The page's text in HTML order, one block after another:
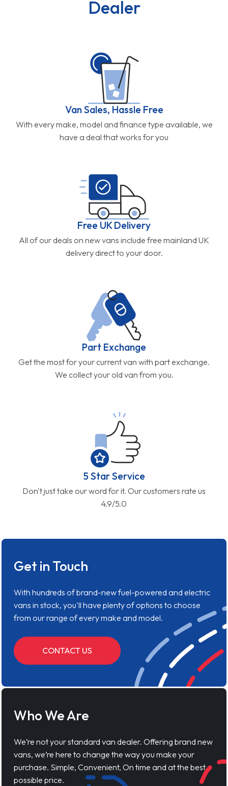
Dealer
Van Sales, Hassle Free
With every make, model and finance type available, we
have a deal that works for you
Free UK Delivery
All of our deals on new vans include free mainland UK
delivery direct to your door.
Part Exchange
Get the most for your current van with part exchange.
We collect your old van from you.
5 Star Service
Don't just take our word for it. Our customers rate us
4.9/5.0
Get in Touch
With hundreds of brand-new fuel-powered and electric
vans in stock, you'll have plenty of options to choose
from our range of every make and model.
CONTACT US
Who We Are
We’re not your standard van dealer. Offering brand new
vans, we’re here to change the way you make your
purchase. Simple, Convenient, On time and at the best
possible price.